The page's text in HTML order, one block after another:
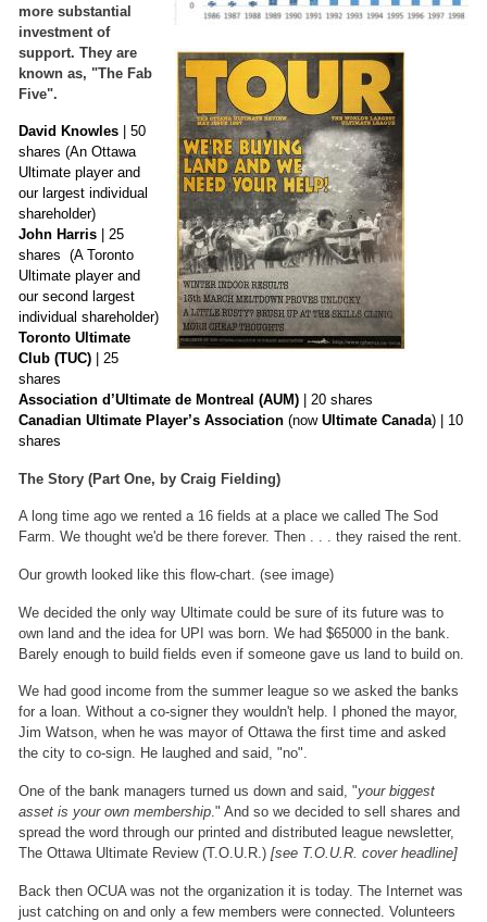
more substantial
investment of
support. They are
known as, "The Fab
Five".
David Knowles | 50
shares (An Ottawa
Ultimate player and
our largest individual
shareholder)
John Harris | 25
shares (A Toronto
Ultimate player and
our second largest
individual shareholder)
Toronto Ultimate
Club (TUC)
| 25
shares
Association d’Ultimate de Montreal (AUM)
| 20 shares
Canadian Ultimate Player’s Association (now Ultimate Canada) | 10
shares
The Story (Part One, by Craig Fielding)
A long time ago we rented a 16 fields at a place we called The Sod
Farm. We thought we'd be there forever. Then . . . they raised the rent.
Our growth looked like this flow-chart. (see image)
We decided the only way Ultimate could be sure of its future was to
own land and the idea for UPI was born. We had $65000 in the bank.
Barely enough to build fields even if someone gave us land to build on.
We had good income from the summer league so we asked the banks
for a loan. Without a co-signer they wouldn't help. I phoned the mayor,
Jim Watson, when he was mayor of Ottawa the first time and asked
the city to co-sign. He laughed and said, "no".
One of the bank managers turned us down and said, "your biggest
asset is your own membership ." And so we decided to sell shares and
spread the word through our printed and distributed league newsletter,
The Ottawa Ultimate Review (T.O.U.R.) [see T.O.U.R. cover headline]
Back then OCUA was not the organization it is today. The Internet was
just catching on and only a few members were connected. Volunteers